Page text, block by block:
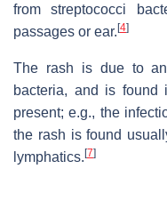
from streptococci
passages or ear.[4]
The rash is due to
bacteria, and is found
present; e.g., the
the rash is found
lymphatics.[7]